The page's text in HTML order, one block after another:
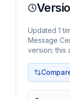
Updated 1
Message
version; this